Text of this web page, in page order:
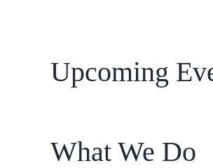
Upcoming
What We Do